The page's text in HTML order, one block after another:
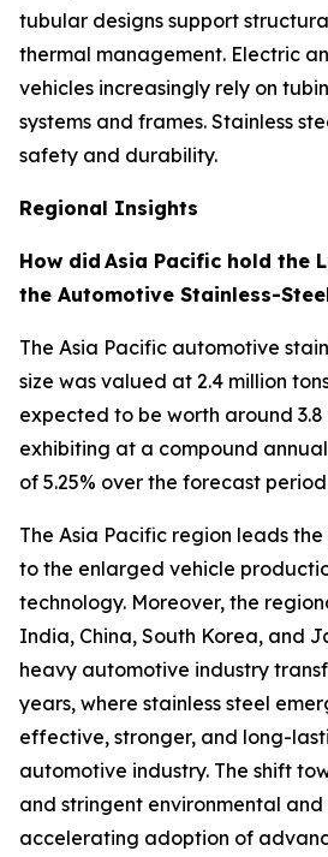
tubular designs support
thermal management. Electric
vehicles increasingly rely on
systems and frames. Stainless
safety and durability.
Regional Insights
How did Asia Pacific hold the
the Automotive Stainless-
The Asia Pacific automotive
size was valued at 2.4 million
expected to be worth around 3.8
exhibiting at a compound
of 5.25% over the forecast
The Asia Pacific region leads
to the enlarged vehicle
technology. Moreover, the
India, China, South Korea, and
heavy automotive industry
years, where stainless steel
effective, stronger, and long-
automotive industry. The shift
and stringent environmental
accelerating adoption of